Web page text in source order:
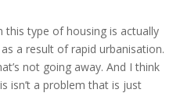
this type of housing is actually
a result of rapid urbanisation.
not going away. And I think
isn’t a problem that is just